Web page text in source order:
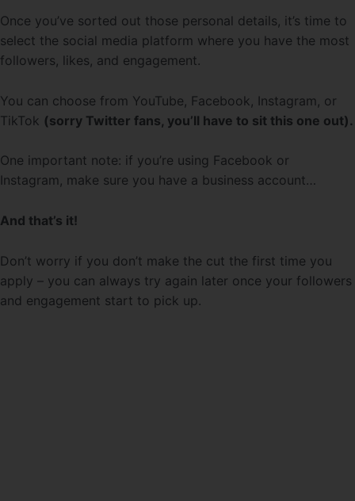
Once you’ve sorted out those personal details, it’s time to
select the social media platform where you have the most
followers, likes, and engagement.
You can choose from YouTube, Facebook, Instagram, or
TikTok (sorry Twitter fans, you’ll have to sit this one out).
One important note: if you’re using Facebook or
Instagram, make sure you have a business account…
And that’s it!
Don’t worry if you don’t make the cut the first time you
apply – you can always try again later once your followers
and engagement start to pick up.